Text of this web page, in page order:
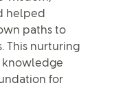
helped
paths to
This nurturing
for